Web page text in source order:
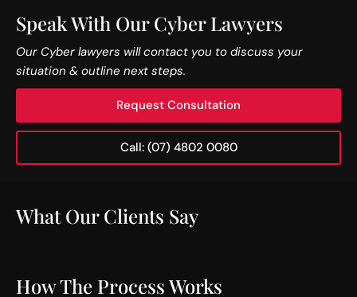
Speak With Our Cyber Lawyers
Our Cyber lawyers will contact you to discuss your
situation & outline next steps.
Request Consultation
Call: (07) 4802 0080
What Our Clients Say
How The Process Works